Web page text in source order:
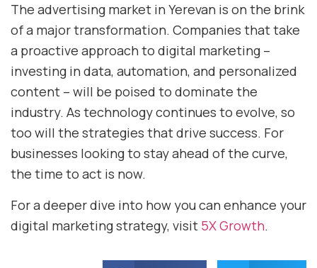
The advertising market in Yerevan is on the brink
of a major transformation. Companies that take
a proactive approach to digital marketing –
investing in data, automation, and personalized
content – will be poised to dominate the
industry. As technology continues to evolve, so
too will the strategies that drive success. For
businesses looking to stay ahead of the curve,
the time to act is now.
For a deeper dive into how you can enhance your
digital marketing strategy, visit 5X Growth.